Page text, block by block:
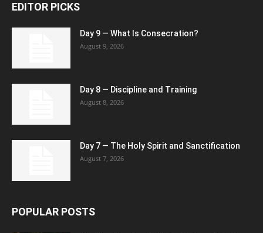
EDITOR PICKS
Day 9 — What Is Consecration?
August 9, 2026
Day 8 — Discipline and Training
August 8, 2026
Day 7 — The Holy Spirit and Sanctification
August 7, 2026
POPULAR POSTS